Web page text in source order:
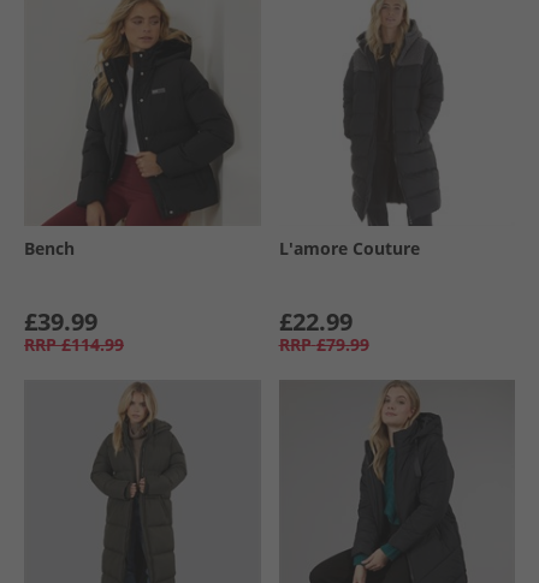
Bench
£39.99
RRP £114.99
L'amore Couture
£22.99
RRP £79.99